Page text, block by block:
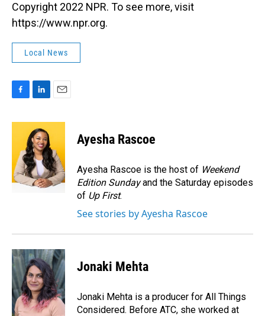
Copyright 2022 NPR. To see more, visit
https://www.npr.org.
Local News
c
o
o
k
n
k
e
d
I
n
a
l
Ayesha Rascoe
Ayesha Rascoe is the host of Weekend
Edition Sundayand the Saturday episodes
of Up First.
See stories by Ayesha Rascoe
Jonaki Mehta
Jonaki Mehta is a producer for All Things
Considered. Before ATC, she worked at